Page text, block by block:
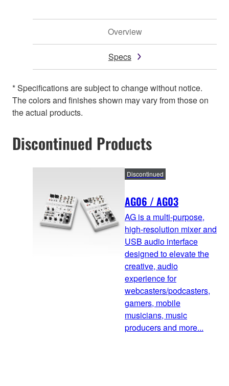
Overview
Specs
* Specifications are subject to change without notice.
The colors and finishes shown may vary from those on
the actual products.
Discontinued Products
AG06 / AG03
Discontinued
AG is a multi-purpose,
high-resolution mixer and
USB audio interface
designed to elevate the
creative, audio
experience for
webcasters/podcasters,
gamers, mobile
musicians, music
producers and more...